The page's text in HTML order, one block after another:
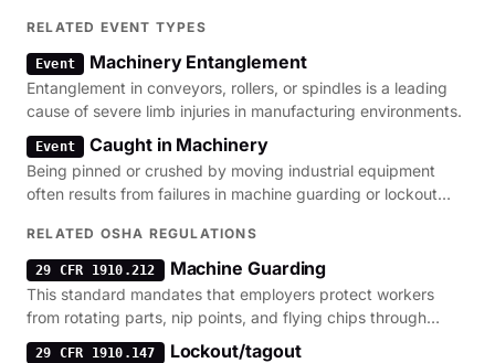
RELATED EVENT TYPES
Event Machinery Entanglement
Entanglement in conveyors, rollers, or spindles is a leading
cause of severe limb injuries in manufacturing environments.
Event Caught in Machinery
Being pinned or crushed by moving industrial equipment
often results from failures in machine guarding or lockout
RELATED OSHA REGULATIONS
29 CFR 1910.212 Machine Guarding
This standard mandates that employers protect workers
from rotating parts, nip points, and flying chips through
physical barriers.
29 CFR 1910.147 Lockout/tagout